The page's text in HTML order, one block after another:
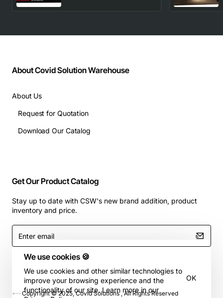
We use cookies 🍪
We use cookies and other similar technologies to
improve your browsing experience and the
functionality of our site. Learn more in our
OK
About Covid Solution Warehouse
About Us
Request for Quotation
Download Our Catalog
Get Our Product Catalog
Stay up to date with CSW's new brand addition, product
inventory and price.
Enter
email
Copyright © 2025, Covid Solutions , All Rights Reserved